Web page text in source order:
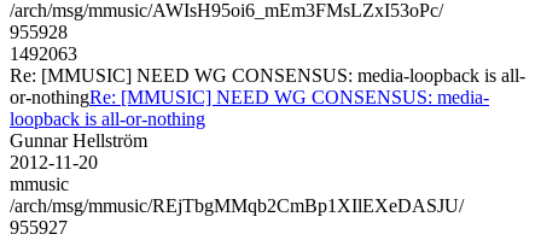
/arch/msg/mmusic/AWIsH95oi6_mEm3FMsLZxI53oPc/
955928
1492063
Re: [MMUSIC] NEED WG CONSENSUS: media-loopback is all-
or-nothingRe: [MMUSIC] NEED WG CONSENSUS: media-
loopback is all-or-nothing
Gunnar Hellström
2012-11-20
mmusic
/arch/msg/mmusic/REjTbgMMqb2CmBp1XIlEXeDASJU/
955927